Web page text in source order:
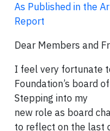
As Published in the
Report
Dear Members and
I feel very fortunate
Foundation’s board
Stepping into my
new role as board
to reflect on the last